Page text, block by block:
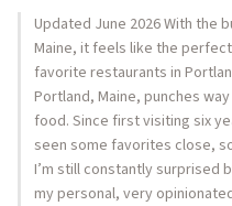
Updated June 2026 With the
Maine, it feels like the
favorite restaurants in
Portland, Maine, punches
food. Since first visiting six
seen some favorites close,
I’m still constantly surprised
my personal, very